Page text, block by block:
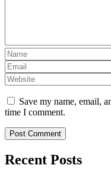
Save my name, email,
time I comment.
Recent Posts